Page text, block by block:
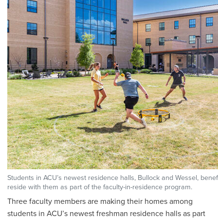
Students in ACU’s newest residence halls, Bullock and Wessel,
reside with them as part of the faculty-in-residence program.
Three faculty members are making their homes among
students in ACU’s newest freshman residence halls as part